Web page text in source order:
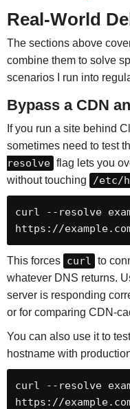
Real-World
The sections above
combine them to solve
scenarios I run into
Bypass a CDN
If you run a site behind
sometimes need to test
resolve flag lets you
without touching
/etc/
curl --resolve
https://
This forces curl to
whatever DNS returns.
server is responding
or for comparing CDN-
You can also use it to
hostname with
curl --resolve
https://